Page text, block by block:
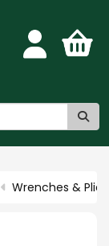
Wrenches &